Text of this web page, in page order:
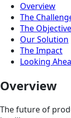
Overview
The
The Objective
Our Solution
The Impact
Looking
Overview
The future of